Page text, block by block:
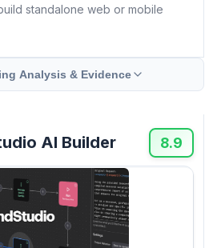
standalone web or mobile
Analysis & Evidence
AI Builder 8.9